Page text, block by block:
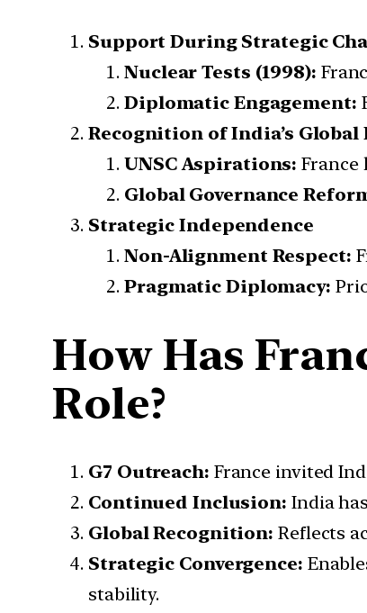
Support During Strategic
Nuclear Tests (1998):
Diplomatic Engagement:
Recognition of India’s Global
UNSC Aspirations: France
Global Governance
Strategic Independence
Non-Alignment Respect:
Pragmatic Diplomacy:
How Has
Role?
G7 Outreach: France invited
Continued Inclusion: India
Global Recognition: Reflects
Strategic Convergence:
stability.